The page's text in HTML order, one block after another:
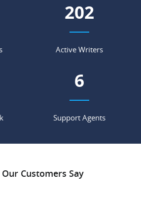
230
Active Writers
7
Support Agents
Customers Say